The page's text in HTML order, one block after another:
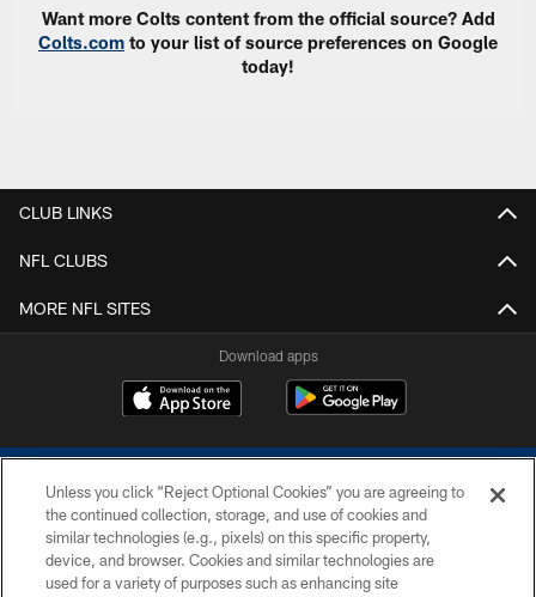
Want more Colts content from the official source? Add
Colts.com to your list of source preferences on Google
today!
CLUB LINKS
NFL CLUBS
MORE NFL SITES
Download apps
COPYRIGHT © 2026 COLTS, INC.
Unless you click “Reject Optional Cookies” you are agreeing to
the continued collection, storage, and use of cookies and
similar technologies (e.g., pixels) on this specific property,
device, and browser. Cookies and similar technologies are
used for a variety of purposes such as enhancing site